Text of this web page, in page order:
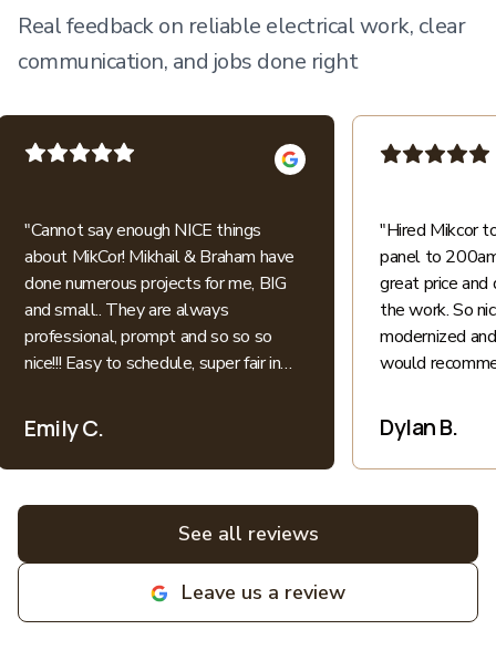
Real feedback on reliable electrical work, clear
communication, and jobs done right
"Cannot say enough NICE things
about MikCor! Mikhail & Braham have
done numerous projects for me, BIG
and small.. They are always
professional, prompt and so so so
nice!!! Easy to schedule, super fair in
patience when explaining everything
electric into language I understand as
a non-expert. All bids for projects are
experiences! Highly recommend and
love supporting local family
deserves 10 stars!"
Emily C.
"Hired Mikcor
panel to
great price
the work. So
modernized
would
Dylan B.
See all reviews
Leave us a review